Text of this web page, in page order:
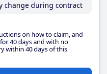
change during contract
on how to claim, and
40 days and with no
within 40 days of this